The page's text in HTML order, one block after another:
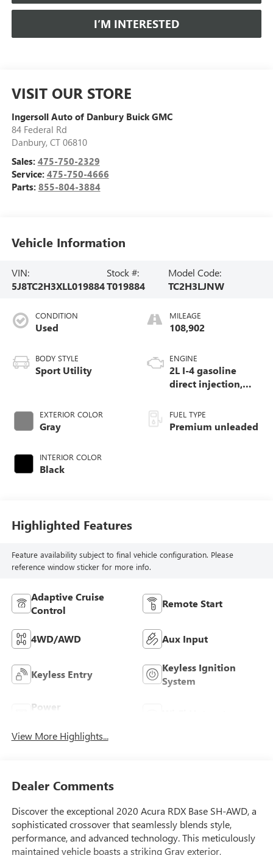
I’M INTERESTED
VISIT OUR STORE
Ingersoll Auto of Danbury Buick GMC
84 Federal Rd
Danbury, CT 06810
Sales: 475-750-2329
Service: 475-750-4666
Parts: 855-804-3884
Vehicle Information
VIN:
5J8TC2H3XLL019884
Stock #:
T019884
Model Code:
TC2H3LJNW
CONDITION
Used
BODY STYLE
Sport Utility
EXTERIOR COLOR
Gray
INTERIOR COLOR
Black
MILEAGE
108,902
ENGINE
2L I-4 gasoline
direct injection,
valve control,
intercooled turbo,
FUEL TYPE
Premium unleaded
Highlighted Features
Feature availability subject to final vehicle configuration. Please
reference window sticker for more info.
Adaptive Cruise
Control
Remote Start
4WD/AWD Aux Input
Keyless Entry
Keyless Ignition
System
Power
View More Highlights...
Dealer Comments
Discover the exceptional 2020 Acura RDX Base SH-AWD, a
sophisticated crossover that seamlessly blends style,
performance, and advanced technology. This meticulously
maintained vehicle boasts a striking Gray exterior,